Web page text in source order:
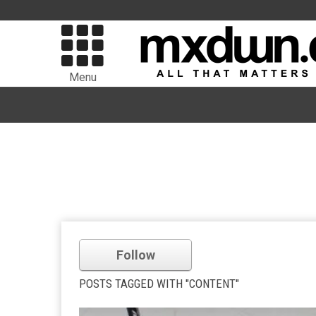
Menu
Follow
POSTS TAGGED WITH "CONTENT"